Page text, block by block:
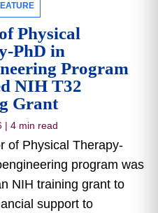
Physical
PhD in
Program
NIH T32
Grant
| 4 min read
of Physical Therapy-
program was
NIH training grant to
support to